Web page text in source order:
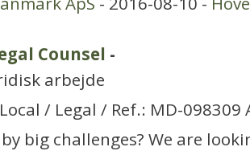
Counsel -
arbejde
/ Legal / Ref.: MD-
big challenges? We are